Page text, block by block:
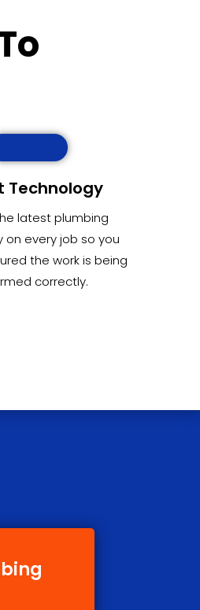
Technology
latest plumbing
on every job so you
the work is being
correctly.